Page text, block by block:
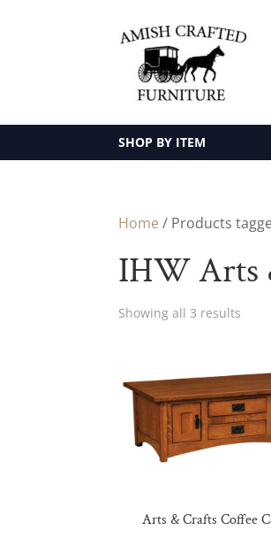
SHOP BY ITEM
Home / Products
IHW Arts
Showing all 3 results
Arts & Crafts Coffee